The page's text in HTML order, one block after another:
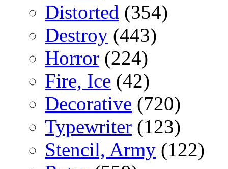
Distorted (354)
Destroy (443)
Horror (224)
Fire, Ice (42)
Decorative (720)
Typewriter (123)
Stencil, Army (122)